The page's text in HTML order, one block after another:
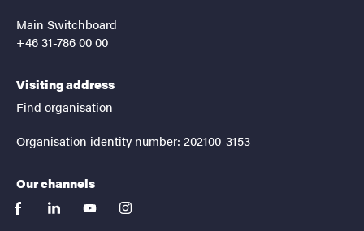
Main Switchboard
+46 31-786 00 00
Visiting address
Find organisation
Organisation identity number: 202100-3153
Our channels
facebooklinkedinyoutubeinstagram